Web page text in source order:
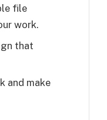
file
work.
that
and make